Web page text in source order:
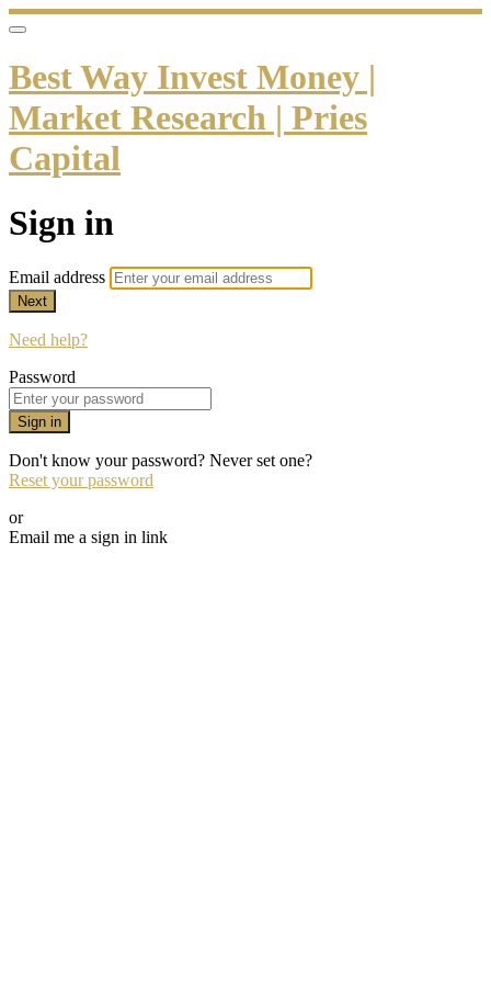
Best Way Invest Money |
Market Research | Pries
Capital
Sign in
Email address
Next
Need help?
Password
Sign in
Don't know your password? Never set one?
Reset your password
or
Email me a sign in link